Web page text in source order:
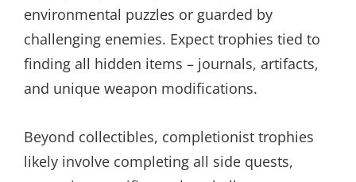
environmental puzzles or guarded by
challenging enemies. Expect trophies tied to
finding all hidden items – journals, artifacts,
and unique weapon modifications.
Beyond collectibles, completionist trophies
likely involve completing all side quests,